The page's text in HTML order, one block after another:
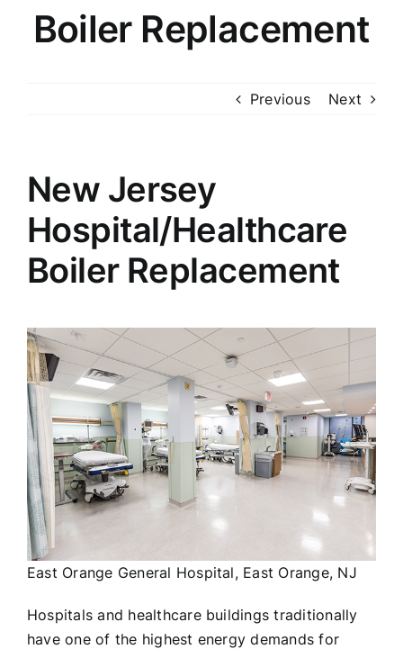
About
Boiler Replacement
Previous Next
New Jersey
Hospital/Healthcare
Boiler Replacement
East Orange General Hospital, East Orange, NJ
Hospitals and healthcare buildings traditionally
have one of the highest energy demands for